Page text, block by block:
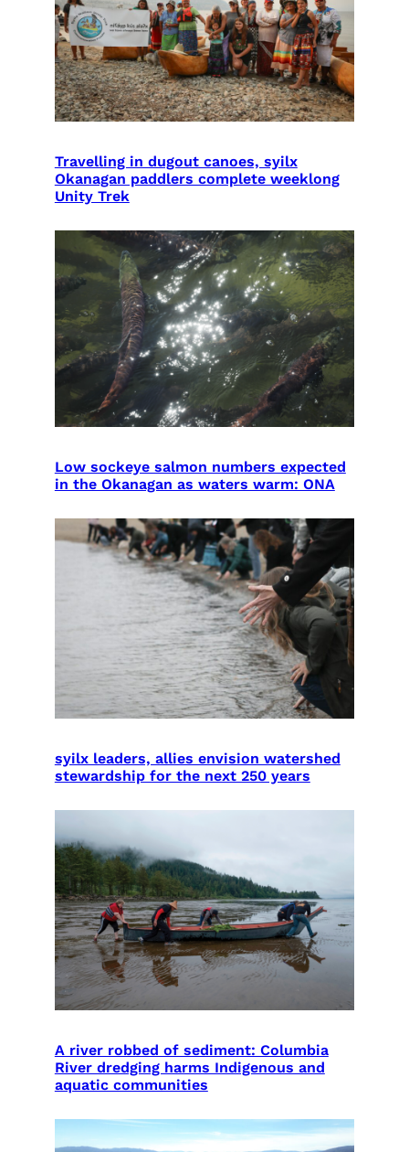
Travelling in dugout canoes, syilx
Okanagan paddlers complete weeklong
Unity Trek
Low sockeye salmon numbers expected
in the Okanagan as waters warm: ONA
syilx leaders, allies envision watershed
stewardship for the next 250 years
A river robbed of sediment: Columbia
River dredging harms Indigenous and
aquatic communities